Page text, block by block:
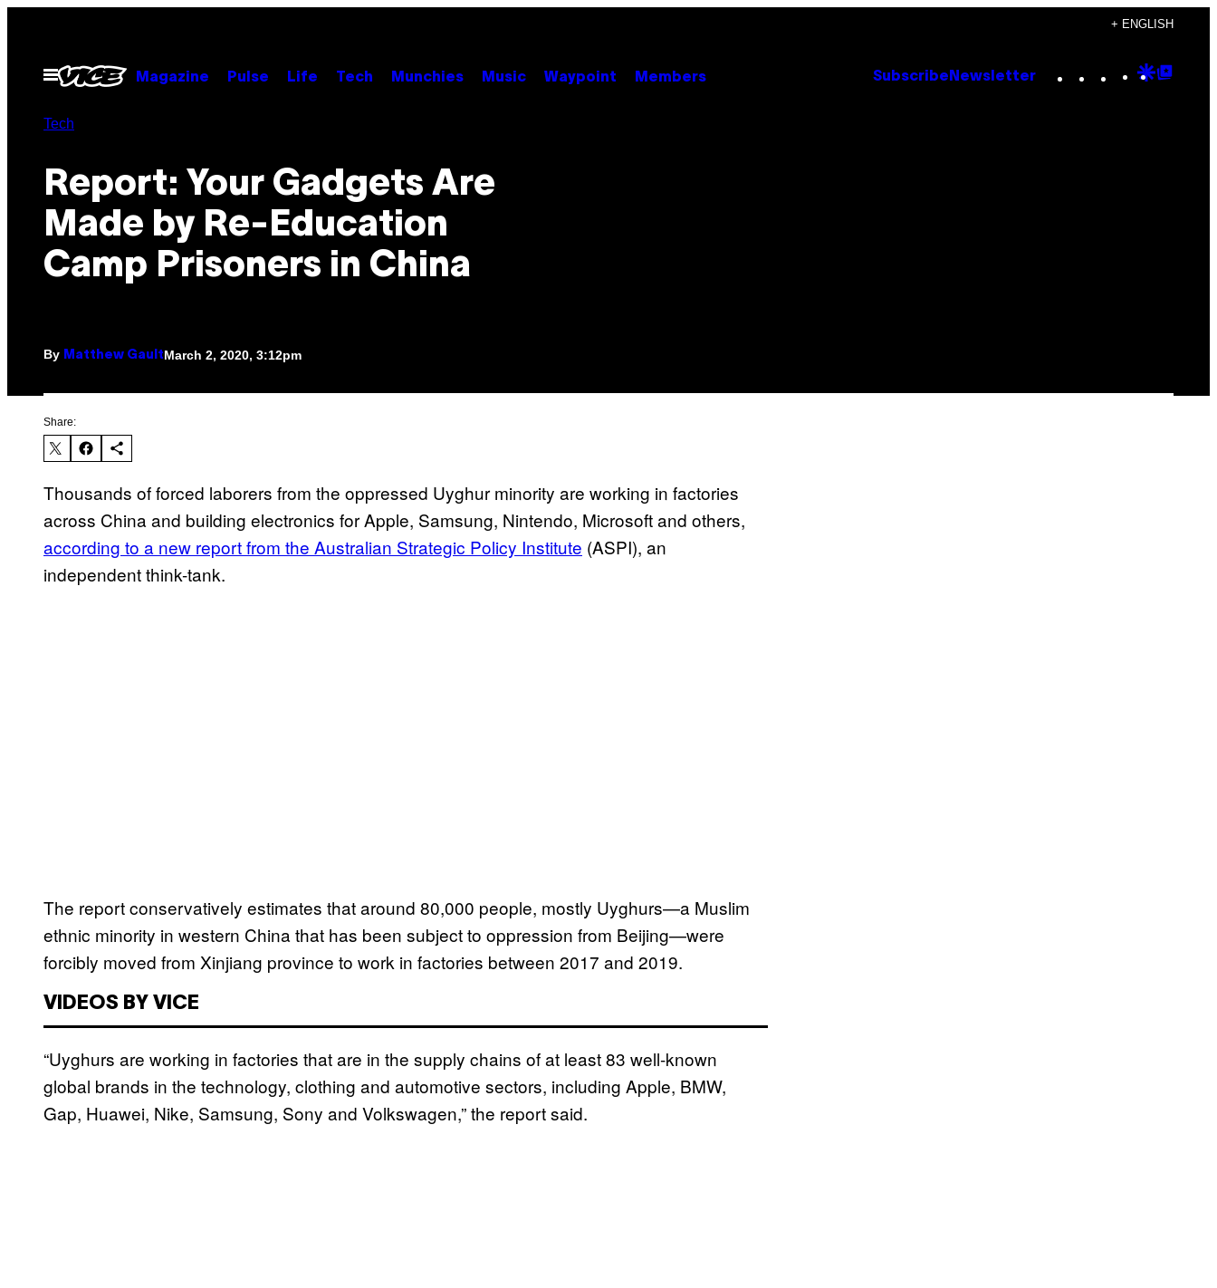
content
+ ENGLISH
Open
Menu
Magazine Pulse Life Tech Munchies Music Waypoint Members Subscribe Newsletter Instagram
TikTok
YouTube
Google
Tech
Report: Your Gadgets Are
Made by Re-Education
Camp Prisoners in China
By Matthew GaultMarch 2, 2020, 3:12pm
Share:
Thousands of forced laborers from the oppressed Uyghur minority are working in factories
across China and building electronics for Apple, Samsung, Nintendo, Microsoft and others,
according to a new report from the Australian Strategic Policy Institute (ASPI), an
independent think-tank.
The report conservatively estimates that around 80,000 people, mostly Uyghurs—a Muslim
ethnic minority in western China that has been subject to oppression from Beijing—were
forcibly moved from Xinjiang province to work in factories between 2017 and 2019.
VIDEOS BY VICE
“Uyghurs are working in factories that are in the supply chains of at least 83 well-known
global brands in the technology, clothing and automotive sectors, including Apple, BMW,
Gap, Huawei, Nike, Samsung, Sony and Volkswagen,” the report said.